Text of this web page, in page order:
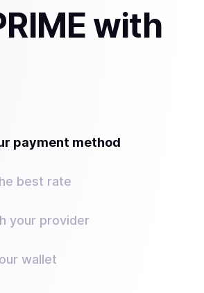
with
payment method
best rate
your provider
wallet